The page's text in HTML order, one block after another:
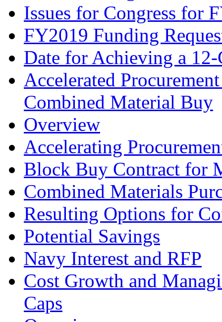
Issues for Congress for
FY2019 Funding
Date for Achieving a
Accelerated
Combined Material Buy
Overview
Accelerating
Block Buy Contract for
Combined Materials
Resulting Options for
Potential Savings
Navy Interest and RFP
Cost Growth and
Caps